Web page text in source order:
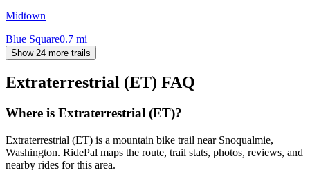
Midtown
Blue Square0.7 mi
Show 24 more trails
Extraterrestrial (ET) FAQ
Where is Extraterrestrial (ET)?
Extraterrestrial (ET) is a mountain bike trail near Snoqualmie,
Washington. RidePal maps the route, trail stats, photos, reviews, and
nearby rides for this area.